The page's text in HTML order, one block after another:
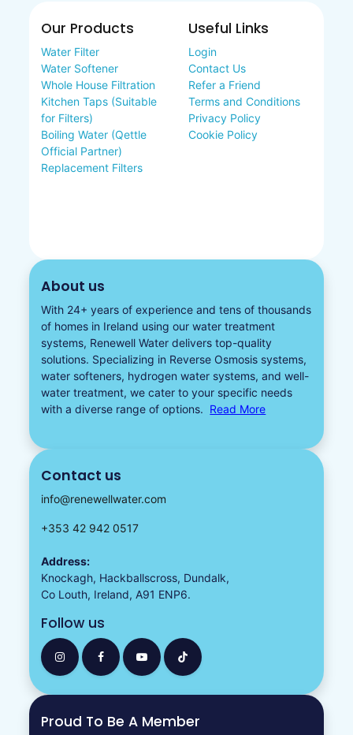
Our Products
Water Filter
Water Softener
Whole House Filtration
Kitchen Taps (Suitable
for Filters)
Boiling Water (Qettle
Official Partner)
Replacement Filters
Useful Links
Login
Contact Us
Refer a Friend
Terms and Conditions
Privacy Policy
Cookie Policy
About us
With 24+ years of experience and tens of thousands
of homes in Ireland using our water treatment
systems, Renewell Water delivers top-quality
solutions. Specializing in Reverse Osmosis systems,
water softeners​, hydrogen water systems, and well-
water treatment, we cater to your specific needs
with a diverse range of options. Read More
Contact us
info@renewellwater.com
+353 42 942 0517
Address:
Knockagh, Hackballscross, Dundalk,
Co Louth, Ireland, A91 ENP6.
Follow us
Proud To Be A Member